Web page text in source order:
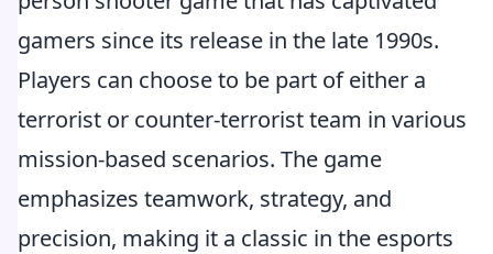
gamers since its release in the late 1990s.
Players can choose to be part of either a
terrorist or counter-terrorist team in various
mission-based scenarios. The game
emphasizes teamwork, strategy, and
precision, making it a classic in the esports